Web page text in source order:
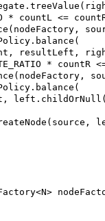
(
* countL <=
( nodeFactory,
(
resultLeft,
* countR
( nodeFactory,
(
left.childOrNull
( source,